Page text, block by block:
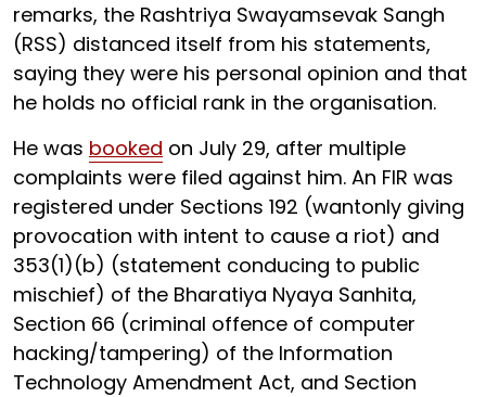
remarks, the Rashtriya Swayamsevak Sangh
(RSS) distanced itself from his statements,
saying they were his personal opinion and that
he holds no official rank in the organisation.
He was booked on July 29, after multiple
complaints were filed against him. An FIR was
registered under Sections 192 (wantonly giving
provocation with intent to cause a riot) and
353(1)(b) (statement conducing to public
mischief) of the Bharatiya Nyaya Sanhita,
Section 66 (criminal offence of computer
hacking/tampering) of the Information
Technology Amendment Act, and Section